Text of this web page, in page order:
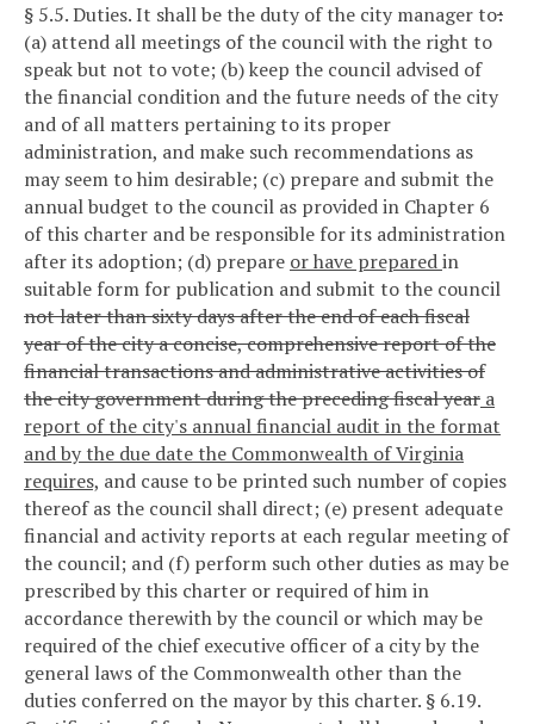
§ 5.5. Duties.It shall be the duty of the city manager to:
(a) attend all meetings of the council with the right to
speak but not to vote; (b) keep the council advised of
the financial condition and the future needs of the city
and of all matters pertaining to its proper
administration, and make such recommendations as
may seem to him desirable; (c) prepare and submit the
annual budget to the council as provided in Chapter 6
of this charter and be responsible for its administration
after its adoption; (d) prepare or have preparedin
suitable form for publication and submit to the council
not later than sixty days after the end of each fiscal
year of the city a concise, comprehensive report of the
financial transactions and administrative activities of
the city government during the preceding fiscal year a
report of the city's annual financial audit in the format
and by the due date the Commonwealth of Virginia
requires, and cause to be printed such number of copies
thereof as the council shall direct; (e) present adequate
financial and activity reports at each regular meeting of
the council; and (f) perform such other duties as may be
prescribed by this charter or required of him in
accordance therewith by the council or which may be
required of the chief executive officer of a city by the
general laws of the Commonwealth other than the
duties conferred on the mayor by this charter. § 6.19.